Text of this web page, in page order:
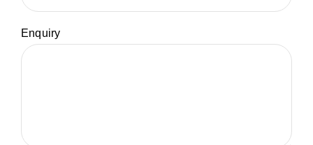
Enquiry